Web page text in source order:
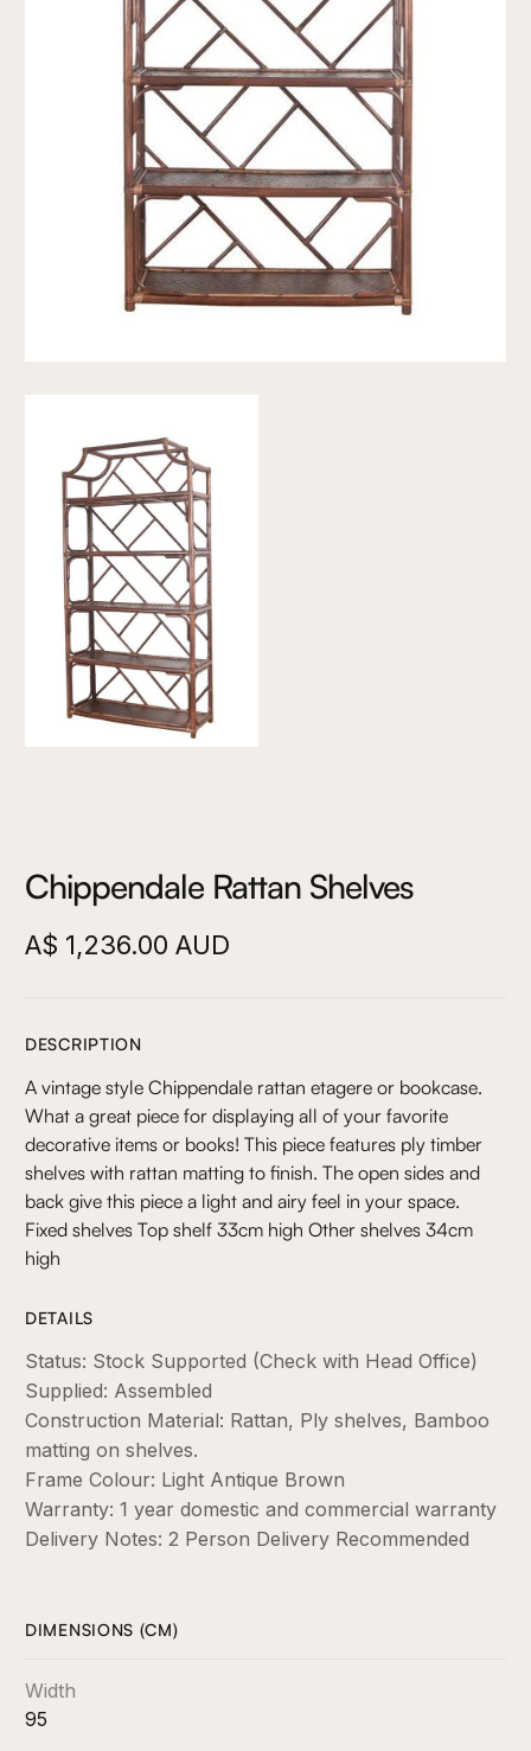
Chippendale Rattan Shelves
A$ 1,236.00 AUD
DESCRIPTION
A vintage style Chippendale rattan etagere or bookcase.
What a great piece for displaying all of your favorite
decorative items or books! This piece features ply timber
shelves with rattan matting to finish. The open sides and
back give this piece a light and airy feel in your space.
Fixed shelves Top shelf 33cm high Other shelves 34cm
high
DETAILS
Status: Stock Supported (Check with Head Office)
Supplied: Assembled
Construction Material: Rattan, Ply shelves, Bamboo
matting on shelves.
Frame Colour: Light Antique Brown
Warranty: 1 year domestic and commercial warranty
Delivery Notes: 2 Person Delivery Recommended
DIMENSIONS (CM)
Width
95